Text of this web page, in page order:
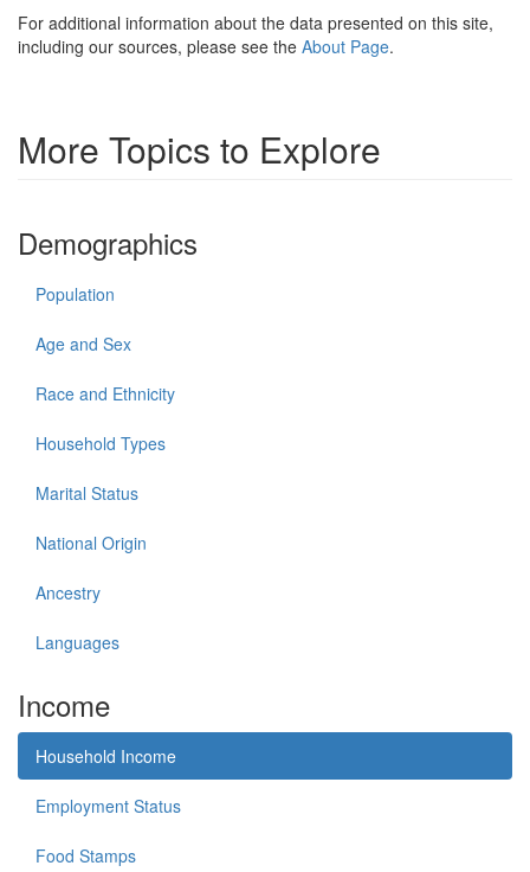
For additional information about the data presented on this site,
including our sources, please see the About Page.
More Topics to Explore
Demographics
Population
Age and Sex
Race and Ethnicity
Household Types
Marital Status
National Origin
Ancestry
Languages
Income
Household Income
Employment Status
Food Stamps